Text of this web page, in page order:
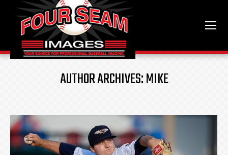
AUTHOR ARCHIVES:MIKE